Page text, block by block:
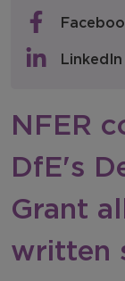
NFER
LinkedIn
NFER
DfE's
Grant
written